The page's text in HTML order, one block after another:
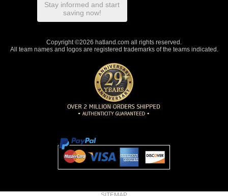
Stay informed and start
saving now!
Copyright ©2026 hatland.com all rights reserved.
All team names and logos are registered trademarks of the teams indicated.